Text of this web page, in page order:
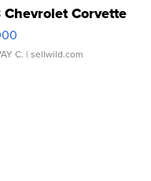
Chevrolet Corvette
C. | sellwild.com